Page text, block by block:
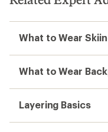
What to Wear
What to Wear
Layering Basics